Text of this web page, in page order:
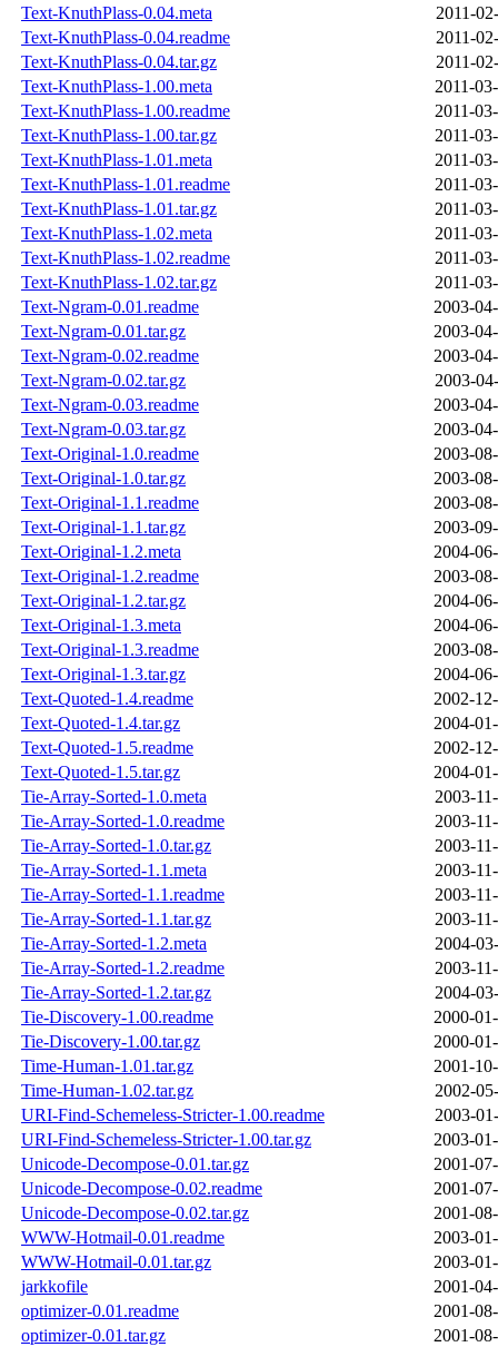
Text-KnuthPlass-0.04.meta
2011-
Text-KnuthPlass-0.04.readme
2011-
Text-KnuthPlass-0.04.tar.gz
2011-
Text-KnuthPlass-1.00.meta
2011-
Text-KnuthPlass-1.00.readme
2011-
Text-KnuthPlass-1.00.tar.gz
2011-
Text-KnuthPlass-1.01.meta
2011-
Text-KnuthPlass-1.01.readme
2011-
Text-KnuthPlass-1.01.tar.gz
2011-
Text-KnuthPlass-1.02.meta
2011-
Text-KnuthPlass-1.02.readme
2011-
Text-KnuthPlass-1.02.tar.gz
2011-
Text-Ngram-0.01.readme
2003-
Text-Ngram-0.01.tar.gz
2003-
Text-Ngram-0.02.readme
2003-
Text-Ngram-0.02.tar.gz
2003-
Text-Ngram-0.03.readme
2003-
Text-Ngram-0.03.tar.gz
2003-
Text-Original-1.0.readme
2003-
Text-Original-1.0.tar.gz
2003-
Text-Original-1.1.readme
2003-
Text-Original-1.1.tar.gz
2003-
Text-Original-1.2.meta
2004-
Text-Original-1.2.readme
2003-
Text-Original-1.2.tar.gz
2004-
Text-Original-1.3.meta
2004-
Text-Original-1.3.readme
2003-
Text-Original-1.3.tar.gz
2004-
Text-Quoted-1.4.readme
2002-
Text-Quoted-1.4.tar.gz
2004-
Text-Quoted-1.5.readme
2002-
Text-Quoted-1.5.tar.gz
2004-
Tie-Array-Sorted-1.0.meta
2003-
Tie-Array-Sorted-1.0.readme
2003-
Tie-Array-Sorted-1.0.tar.gz
2003-
Tie-Array-Sorted-1.1.meta
2003-
Tie-Array-Sorted-1.1.readme
2003-
Tie-Array-Sorted-1.1.tar.gz
2003-
Tie-Array-Sorted-1.2.meta
2004-
Tie-Array-Sorted-1.2.readme
2003-
Tie-Array-Sorted-1.2.tar.gz
2004-
Tie-Discovery-1.00.readme
2000-
Tie-Discovery-1.00.tar.gz
2000-
Time-Human-1.01.tar.gz
2001-
Time-Human-1.02.tar.gz
2002-
URI-Find-Schemeless-Stricter-1.00.readme
2003-
URI-Find-Schemeless-Stricter-1.00.tar.gz
2003-
Unicode-Decompose-0.01.tar.gz
2001-
Unicode-Decompose-0.02.readme
2001-
Unicode-Decompose-0.02.tar.gz
2001-
WWW-Hotmail-0.01.readme
2003-
WWW-Hotmail-0.01.tar.gz
2003-
jarkkofile
2001-
optimizer-0.01.readme
2001-
optimizer-0.01.tar.gz
2001-